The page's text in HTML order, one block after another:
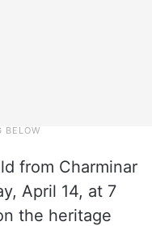
from Charminar
April 14, at 7
the heritage